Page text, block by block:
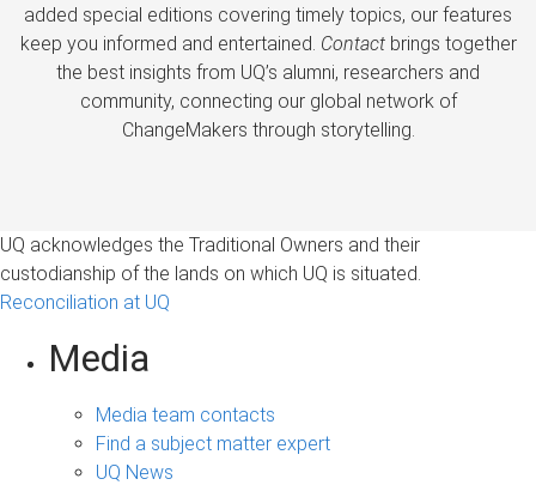
added special editions covering timely topics, our features
keep you informed and entertained. Contactbrings together
the best insights from UQ’s alumni, researchers and
community, connecting our global network of
ChangeMakers through storytelling.
UQ acknowledges the Traditional Owners and their
custodianship of the lands on which UQ is situated.
Reconciliation at UQ
Media
Media team contacts
Find a subject matter expert
UQ News